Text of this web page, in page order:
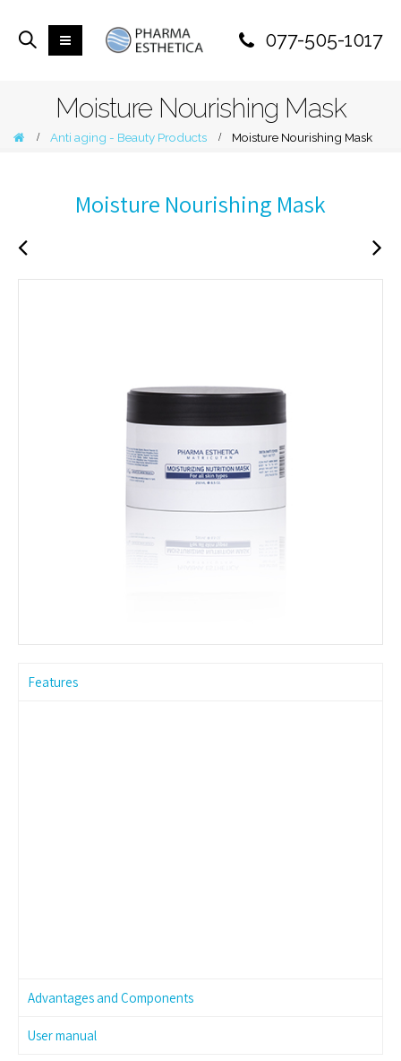
077-505-1017
Moisture Nourishing Mask
Anti aging - Beauty Products Moisture Nourishing Mask
Moisture Nourishing Mask
Features
Advantages and Components
User manual